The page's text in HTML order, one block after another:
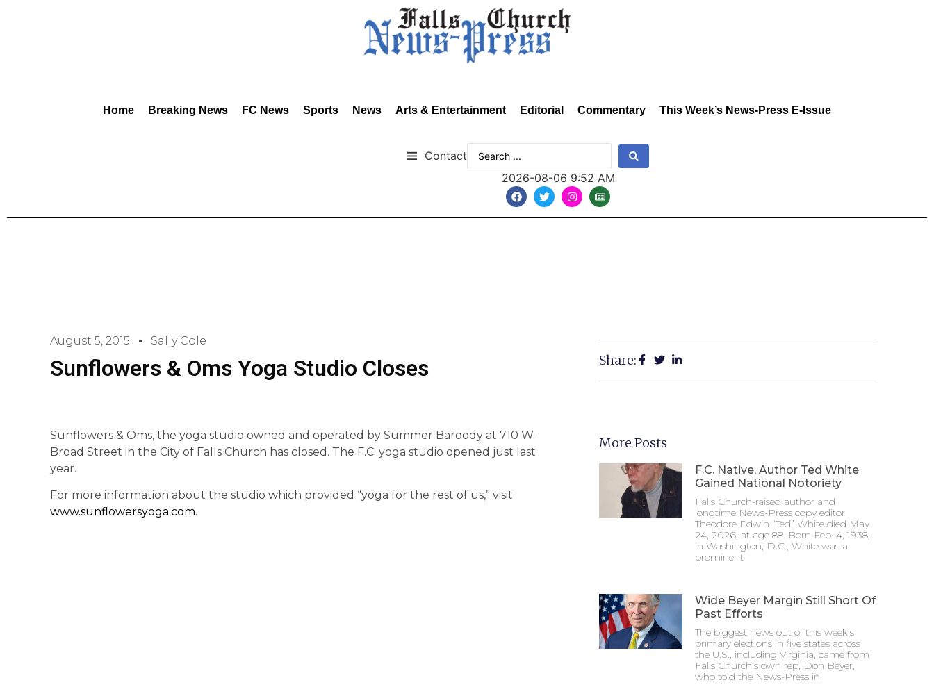
Home Breaking News FC News Sports News Arts & Entertainment Editorial Commentary This Week’s News-Press E-Issue
Contact
2026-08-06 9:52 AM
August 5, 2015 Sally Cole
Sunflowers & Oms Yoga Studio Closes
Sunflowers & Oms, the yoga studio owned and operated by Summer Baroody at 710 W.
Broad Street in the City of Falls Church has closed. The F.C. yoga studio opened just last
year.
For more information about the studio which provided “yoga for the rest of us,” visit
www.sunflowersyoga.com.
Share:
More Posts
F.C. Native, Author Ted White
Gained National Notoriety
Falls Church-raised author and
longtime News-Press copy editor
Theodore Edwin “Ted” White died May
24, 2026, at age 88. Born Feb. 4, 1938,
in Washington, D.C., White was a
prominent
Wide Beyer Margin Still Short Of
Past Efforts
The biggest news out of this week’s
primary elections in five states across
the U.S., including Virginia, came from
Falls Church’s own rep, Don Beyer,
who told the News-Press in